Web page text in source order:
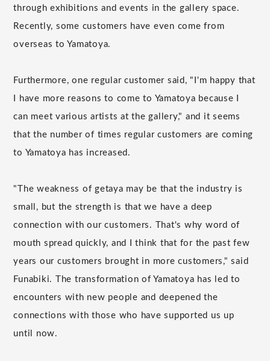
through exhibitions and events in the gallery space.
Recently, some customers have even come from
overseas to Yamatoya.
Furthermore, one regular customer said, "I'm happy that
I have more reasons to come to Yamatoya because I
can meet various artists at the gallery," and it seems
that the number of times regular customers are coming
to Yamatoya has increased.
"The weakness of getaya may be that the industry is
small, but the strength is that we have a deep
connection with our customers. That's why word of
mouth spread quickly, and I think that for the past few
years our customers brought in more customers," said
Funabiki. The transformation of Yamatoya has led to
encounters with new people and deepened the
connections with those who have supported us up
until now.